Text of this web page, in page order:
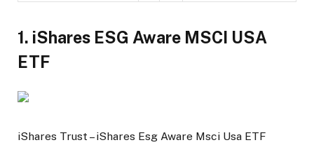
1. iShares ESG Aware MSCI USA
ETF
iShares Trust – iShares Esg Aware Msci Usa ETF